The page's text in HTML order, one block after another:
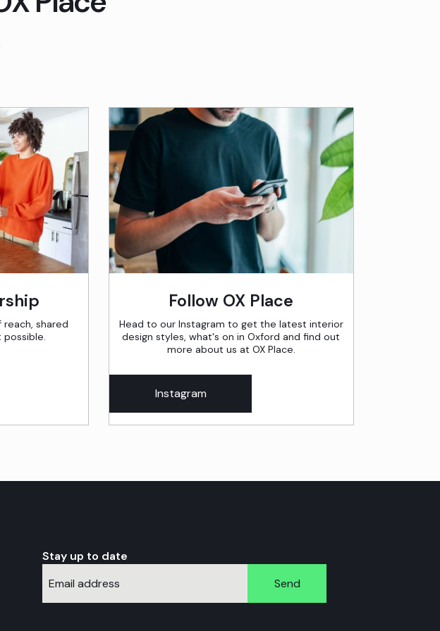
shared
possible.
Follow OX Place
Head to our Instagram to get the latest interior
design styles, what's on in Oxford and find out
more about us at OX Place.
Instagram
Stay up to date
Send